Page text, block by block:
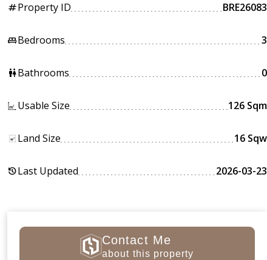
tagProperty ID BRE26083
king_bedBedrooms 3
wcBathrooms 0
Usable Size 126 Sqm
Land Size 16 Sqw
historyLast Updated 2026-03-23
Contact Me
about this property